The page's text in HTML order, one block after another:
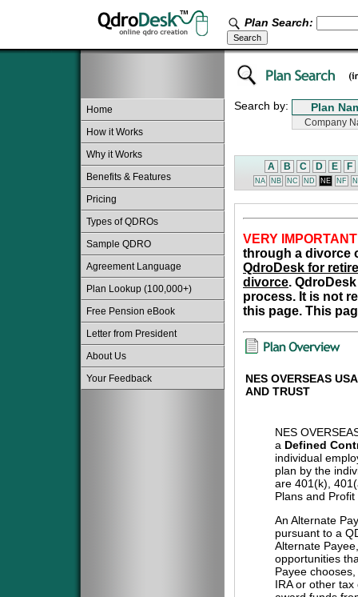
Plan Search:
Home
How it Works
Why it Works
Benefits & Features
Pricing
Types of QDROs
Sample QDRO
Agreement Language
Plan Lookup (100,000+)
Free Pension eBook
Letter from President
About Us
Your Feedback
Search by:
A B C D E F
NA NB NC ND NE NF
VERY
through a divorce
QdroDesk for
divorce.
process. It is not
this page. This
NES OVERSEAS
AND TRUST
NES
a Defined
individual
plan by the
are 401(k),
Plans and
An Alternate
pursuant to a
Alternate
opportunities
Payee
IRA or other